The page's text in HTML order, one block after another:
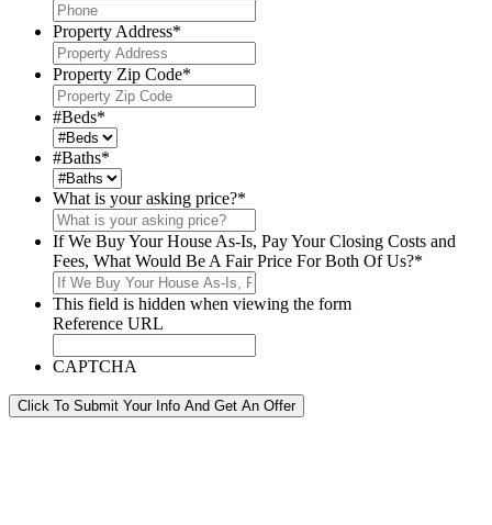
Property Address*
Property Zip Code*
#Beds*
#Baths*
What is your asking price?*
If We Buy Your House As-Is, Pay Your Closing Costs and
Fees, What Would Be A Fair Price For Both Of Us?*
This field is hidden when viewing the form
Reference URL
CAPTCHA
Click To Submit Your Info And Get An Offer